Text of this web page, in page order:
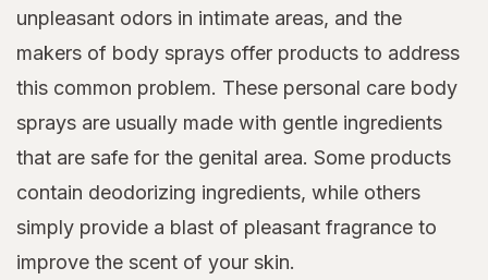
unpleasant odors in intimate areas, and the
makers of body sprays offer products to address
this common problem. These personal care body
sprays are usually made with gentle ingredients
that are safe for the genital area. Some products
contain deodorizing ingredients, while others
simply provide a blast of pleasant fragrance to
improve the scent of your skin.